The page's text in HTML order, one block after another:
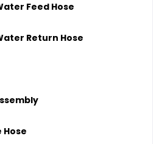
Feed Hose
Return Hose
Hose